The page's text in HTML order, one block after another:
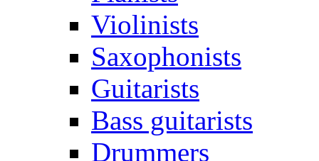
Violinists
Saxophonists
Guitarists
Bass guitarists
Drummers